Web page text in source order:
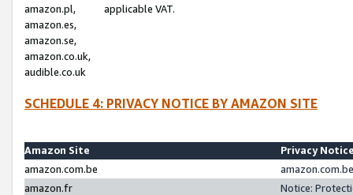
amazon.pl,
amazon.es,
amazon.se,
amazon.co.uk,
audible.co.uk
applicable VAT.
SCHEDULE 4: PRIVACY NOTICE BY AMAZON SITE
Amazon Site
Privacy
amazon.com.be
amazon.fr
Notice: